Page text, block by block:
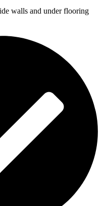
walls and under flooring